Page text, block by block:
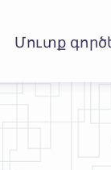
Մուտք